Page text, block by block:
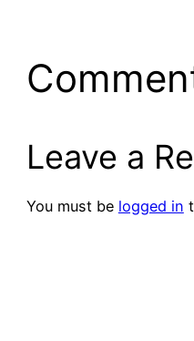
Leave a
You must be logged in